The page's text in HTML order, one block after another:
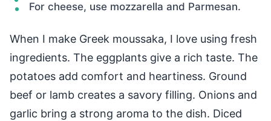
For cheese, use mozzarella and Parmesan.
When I make Greek moussaka, I love using fresh
ingredients. The eggplants give a rich taste. The
potatoes add comfort and heartiness. Ground
beef or lamb creates a savory filling. Onions and
garlic bring a strong aroma to the dish. Diced